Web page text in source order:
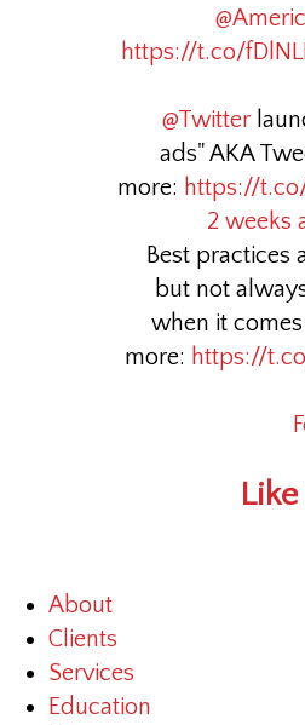
https://t.co/
@Twitter
ads" AKA
more: https://
2 weeks
Best practices
but not
when it
more: https://
About
Clients
Services
Education